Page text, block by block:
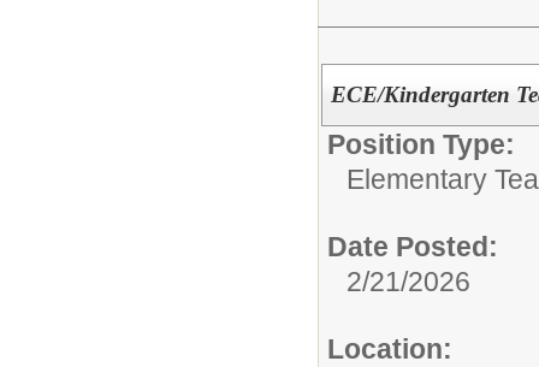
ECE/Kindergarten
Position Type:
Elementary
Date Posted:
2/21/2026
Location: